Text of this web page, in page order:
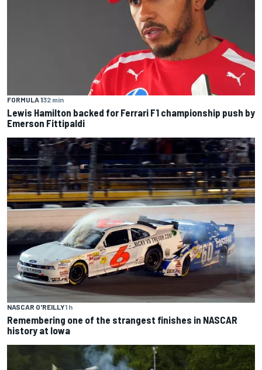
FORMULA 132 min
Lewis Hamilton backed for Ferrari F1 championship push by
Emerson Fittipaldi
NASCAR O'REILLY1 h
Remembering one of the strangest finishes in NASCAR
history at Iowa